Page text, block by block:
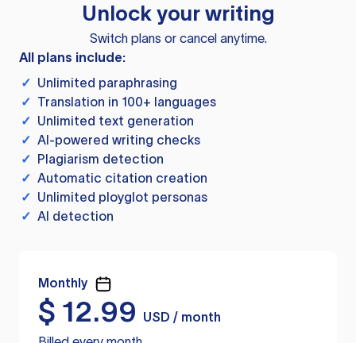
Unlock your writing
Switch plans or cancel anytime.
All plans include:
✓ Unlimited paraphrasing
✓ Translation in 100+ languages
✓ Unlimited text generation
✓ AI-powered writing checks
✓ Plagiarism detection
✓ Automatic citation creation
✓ Unlimited ployglot personas
✓ AI detection
Monthly
$ 12.99
USD / month